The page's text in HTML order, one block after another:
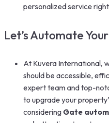
personalized service
Let’s Automate
At Kuvera International,
should be accessible,
expert team and top-
to upgrade your
considering Gate